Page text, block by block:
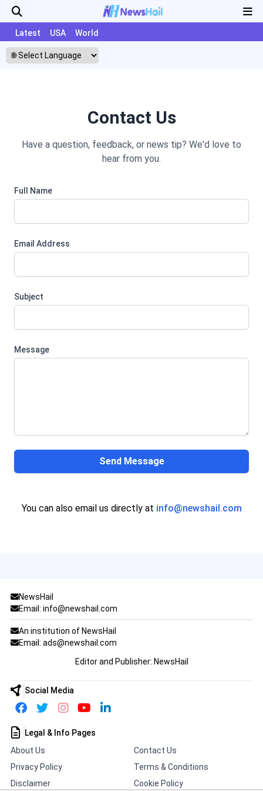
Latest USA World
Contact Us
Have a question, feedback, or news tip? We'd love to
hear from you.
Full Name
Email Address
Subject
Message
Send Message
You can also email us directly at info@newshail.com
NewsHail
Email: info@newshail.com
An institution of NewsHail
Email: ads@newshail.com
Editor and Publisher: NewsHail
Social Media
Legal & Info Pages
About Us
Contact Us
Privacy Policy
Terms & Conditions
Disclaimer
Cookie Policy